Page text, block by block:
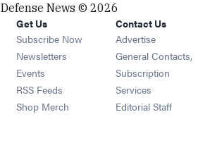
Defense News © 2026
Get Us
Subscribe Now
Newsletters Opens in new window
Events Opens in new window
RSS Feeds Opens in new window
Shop Merch Opens in new window
Contact Us
Advertise
General Contacts,
Subscription
Services
Editorial Staff